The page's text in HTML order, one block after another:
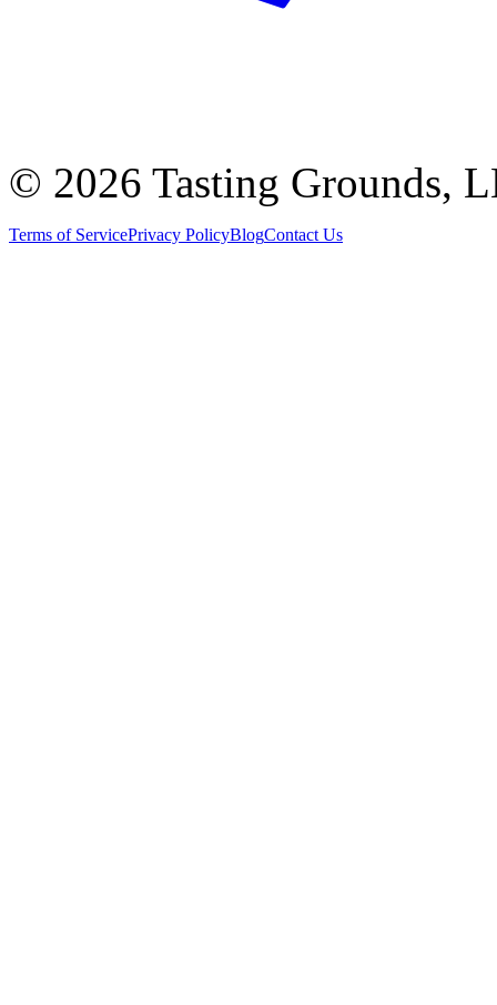
© 2026 Tasting Grounds,
Terms of ServicePrivacy PolicyBlogContact Us